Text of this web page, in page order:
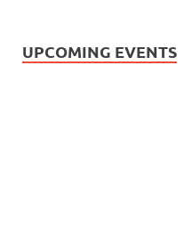
UPCOMING EVENTS